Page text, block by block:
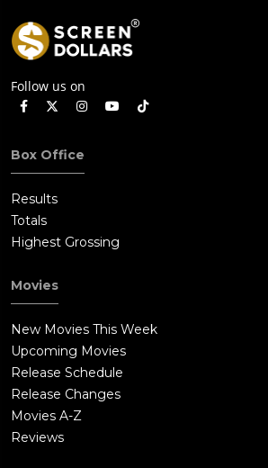
Follow us on
Box Office
Results
Totals
Highest Grossing
Movies
New Movies This Week
Upcoming Movies
Release Schedule
Release Changes
Movies A-Z
Reviews